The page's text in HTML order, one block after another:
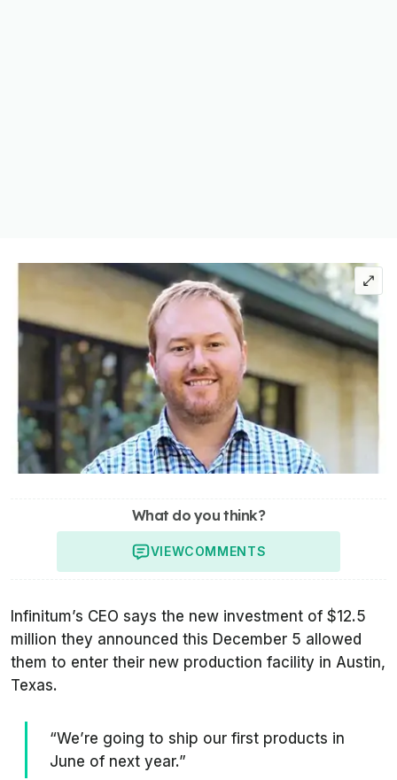
What do you think?
VIEWCOMMENTS
Infinitum’s CEO says the new investment of $12.5
million they announced this December 5 allowed
them to enter their new production facility in Austin,
Texas.
“We’re going to ship our first products in
June of next year.”